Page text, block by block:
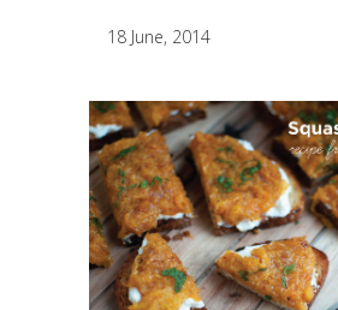
18 June, 2014